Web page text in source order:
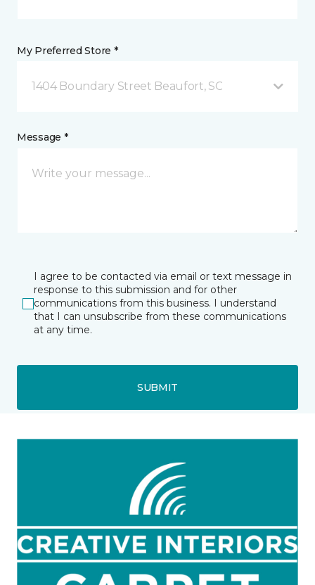
My Preferred Store *
1404 Boundary Street Beaufort, SC
Message *
I agree to be contacted via email or text message in
response to this submission and for other
communications from this business. I understand
that I can unsubscribe from these communications
at any time.
SUBMIT